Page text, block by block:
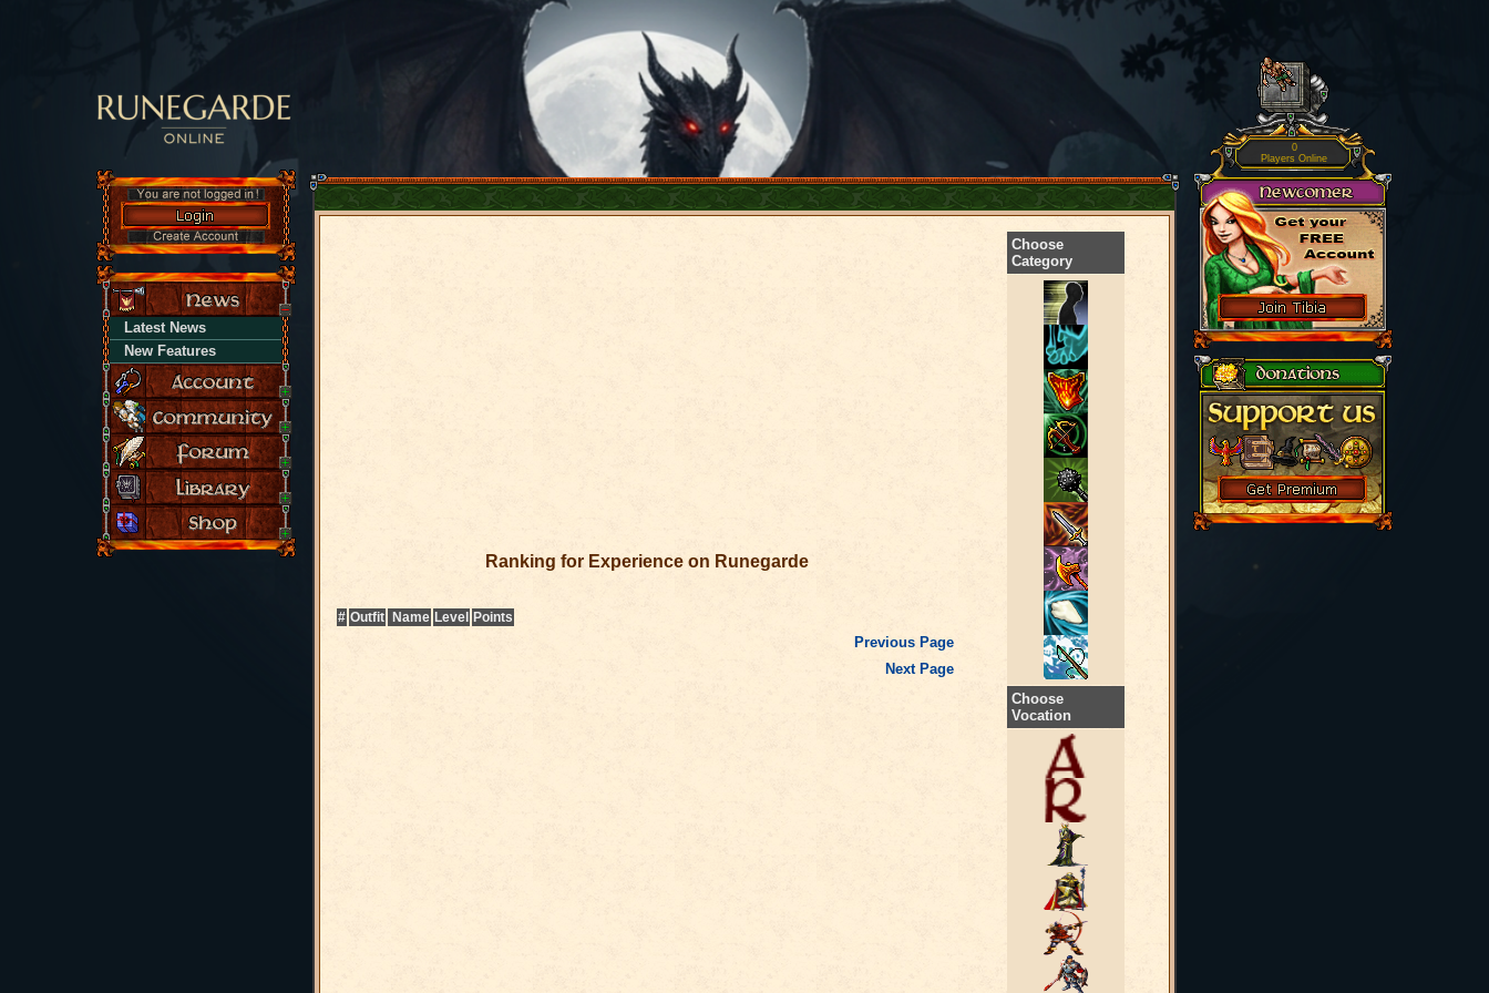
Latest News
New Features
Ranking for Experience on Runegarde
# Outfit Name Level Points
Previous Page
Next Page
Choose
Category
Choose
Vocation
0
Players Online